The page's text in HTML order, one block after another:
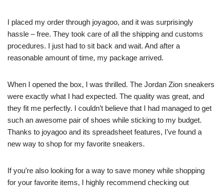
I placed my order through joyagoo, and it was surprisingly
hassle – free. They took care of all the shipping and customs
procedures. I just had to sit back and wait. And after a
reasonable amount of time, my package arrived.
When I opened the box, I was thrilled. The Jordan Zion sneakers
were exactly what I had expected. The quality was great, and
they fit me perfectly. I couldn’t believe that I had managed to get
such an awesome pair of shoes while sticking to my budget.
Thanks to joyagoo and its spreadsheet features, I’ve found a
new way to shop for my favorite sneakers.
If you’re also looking for a way to save money while shopping
for your favorite items, I highly recommend checking out